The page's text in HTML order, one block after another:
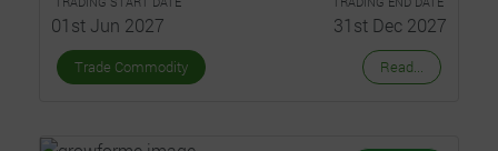
01st Jun 2027 31st Dec 2027
Trade Commodity Read...